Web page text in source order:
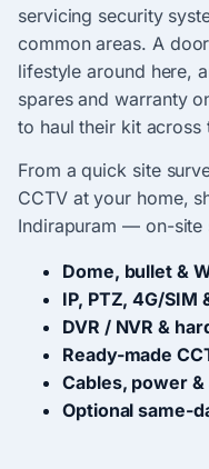
servicing security
common areas. A
lifestyle around here,
spares and warranty
to haul their kit
From a quick site
CCTV at your home,
Indirapuram — on-site
Dome, bullet &
IP, PTZ, 4G/SIM
DVR / NVR &
Ready-made
Cables, power
Optional same-